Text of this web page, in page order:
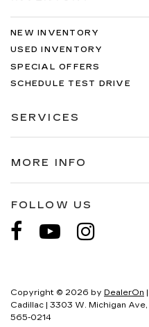
NEW INVENTORY
USED INVENTORY
SPECIAL OFFERS
SCHEDULE TEST DRIVE
SERVICES
MORE INFO
FOLLOW US
Copyright © 2026 by DealerOn |
Cadillac | 3303 W. Michigan Ave,
565-0214